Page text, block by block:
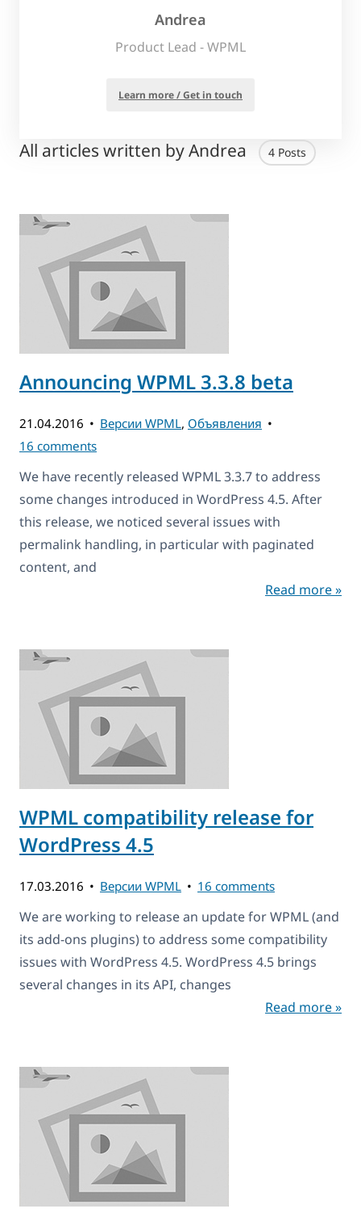
Andrea
Product Lead - WPML
Learn more / Get in touch
All articles written by Andrea 4 Posts
Announcing WPML 3.3.8 beta
21.04.2016 Версии WPML, Объявления
16 comments
We have recently released WPML 3.3.7 to address
some changes introduced in WordPress 4.5. After
this release, we noticed several issues with
permalink handling, in particular with paginated
content, and
Read more »
WPML compatibility release for
WordPress 4.5
17.03.2016 Версии WPML 16 comments
We are working to release an update for WPML (and
its add-ons plugins) to address some compatibility
issues with WordPress 4.5. WordPress 4.5 brings
several changes in its API, changes
Read more »